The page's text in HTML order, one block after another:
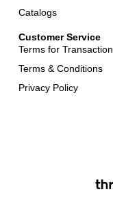
Customer Service
Terms for Transaction
Terms & Conditions
Privacy Policy
Catalogs